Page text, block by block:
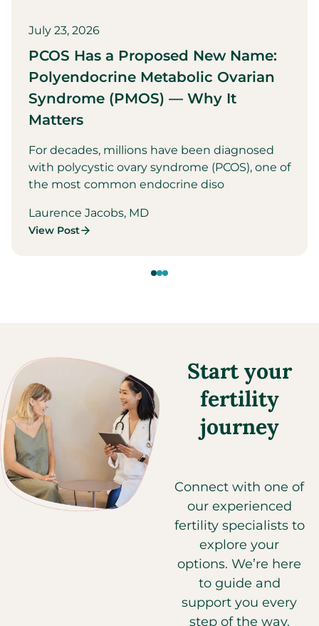
July 23, 2026
PCOS Has a Proposed New Name:
Polyendocrine Metabolic Ovarian
Syndrome (PMOS) — Why It
Matters
For decades, millions have been diagnosed
with polycystic ovary syndrome (PCOS), one of
the most common endocrine diso
Laurence Jacobs, MD
View Post
Start your
fertility
journey
Connect with one of
our experienced
fertility specialists to
explore your
options. We’re here
to guide and
support you every
step of the way.